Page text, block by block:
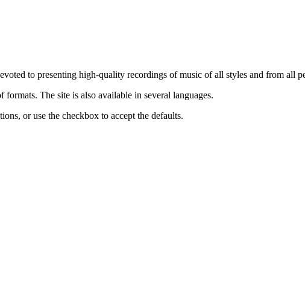
to presenting high-quality recordings of music of all styles and from all
The site is also available in several languages.
or use the checkbox to accept the defaults.